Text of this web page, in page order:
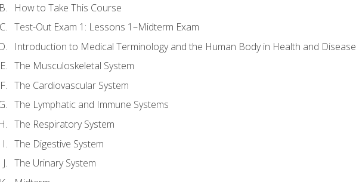
How to Take This Course
Test-Out Exam 1: Lessons 1–Midterm Exam
Introduction to Medical Terminology and the Human Body in Health and Disease
The Musculoskeletal System
The Cardiovascular System
The Lymphatic and Immune Systems
The Respiratory System
The Digestive System
The Urinary System